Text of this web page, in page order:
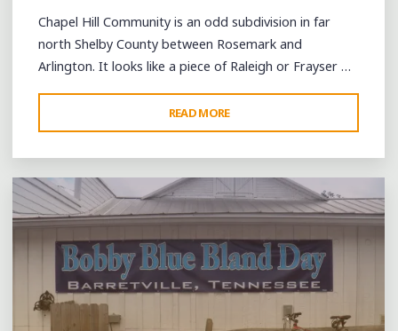
Chapel Hill Community is an odd subdivision in far
north Shelby County between Rosemark and
Arlington. It looks like a piece of Raleigh or Frayser …
READ MORE
BLUES
YARD
PARTY
IN
ROSEMARK’S
CHAPEL
HILL
COMMUNITY"
Leave a comment